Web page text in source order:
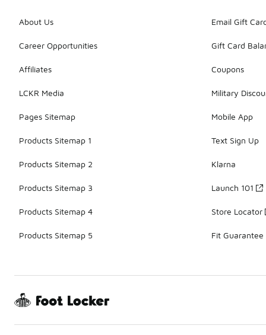
For anyone
About Us
Career Opportunities
Affiliates
LCKR Media
Pages Sitemap
Products Sitemap 1
Products Sitemap 2
Products Sitemap 3
Products Sitemap 4
Products Sitemap 5
Email Gift
Gift Card
Coupons
Military
Mobile App
Text Sign Up
Klarna
Launch 101
Store Locator
Fit Guarantee